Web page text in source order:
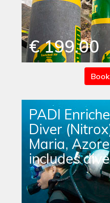
€ 199.00
PADI
Diver
Maria,
includes